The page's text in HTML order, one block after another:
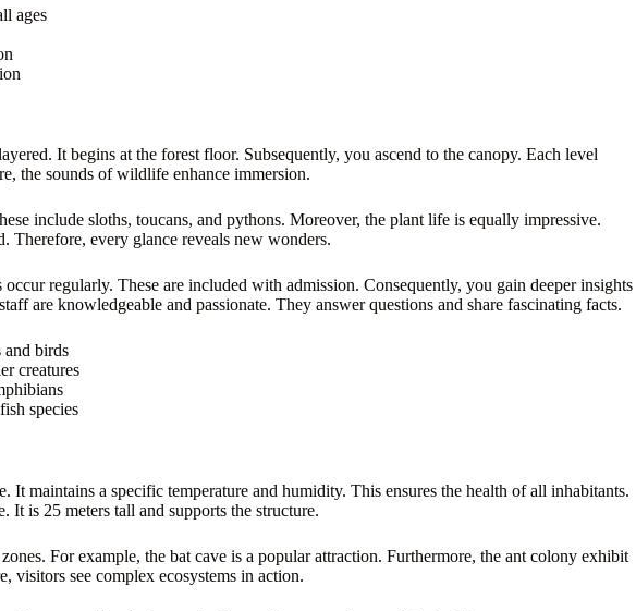
ages
It begins at the forest floor. Subsequently, you ascend to the canopy. Each level
the sounds of wildlife enhance immersion.
include sloths, toucans, and pythons. Moreover, the plant life is equally impressive.
Therefore, every glance reveals new wonders.
regularly. These are included with admission. Consequently, you gain deeper insights
are knowledgeable and passionate. They answer questions and share fascinating facts.
and birds
creatures
species
It maintains a specific temperature and humidity. This ensures the health of all inhabitants.
It is 25 meters tall and supports the structure.
For example, the bat cave is a popular attraction. Furthermore, the ant colony exhibit
visitors see complex ecosystems in action.